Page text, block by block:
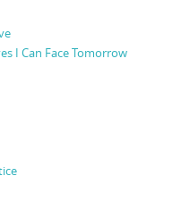
I Can Face Tomorrow